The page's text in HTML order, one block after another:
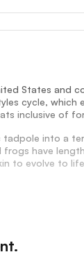
States and
cycle,
inclusive of
into a
have
to evolve to